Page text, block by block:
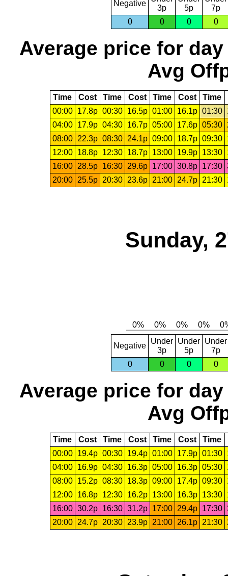
Negative
3p
5p
7p
0
0 0 0
Average price for day
Avg
Time Cost Time Cost Time Cost Time
00:00
17.8p 00:30 16.5p 01:00 16.1p 01:30
04:00
17.9p 04:30 16.7p 05:00 17.6p 05:30
08:00 22.3p 08:30 24.1p 09:00 18.7p 09:30
12:00
18.8p 12:30 18.7p 13:00 19.9p 13:30
16:00 28.5p 16:30 29.6p 17:00 30.8p 17:30
20:00 25.5p 20:30 23.6p 21:00 24.7p 21:30
Sunday,
Negative
Under
3p
Under
5p
Under
7p
0
0 0 0
Average price for day
Avg
Time Cost Time Cost Time Cost Time
00:00
19.4p 00:30 19.4p 01:00 17.9p 01:30
04:00
16.9p 04:30 16.3p 05:00 16.3p 05:30
08:00
15.2p 08:30 18.3p 09:00 17.4p 09:30
12:00
16.8p 12:30 16.2p 13:00 16.3p 13:30
16:00 30.2p 16:30 31.2p 17:00 29.4p 17:30
20:00
24.7p 20:30 23.9p 21:00 26.1p 21:30